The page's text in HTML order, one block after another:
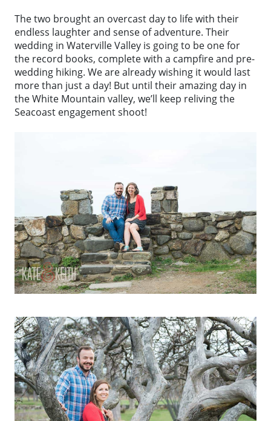
The two brought an overcast day to life with their
endless laughter and sense of adventure. Their
wedding in Waterville Valley is going to be one for
the record books, complete with a campfire and pre-
wedding hiking. We are already wishing it would last
more than just a day! But until their amazing day in
the White Mountain valley, we’ll keep reliving the
Seacoast engagement shoot!